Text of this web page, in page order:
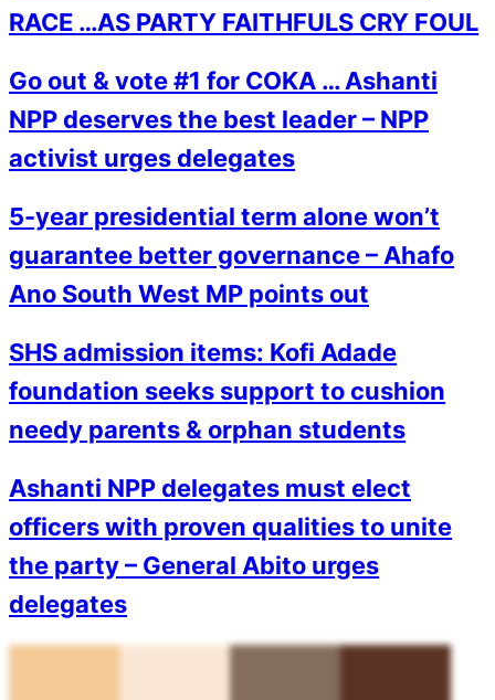
RACE …AS PARTY FAITHFULS CRY FOUL
Go out & vote #1 for COKA … Ashanti
NPP deserves the best leader – NPP
activist urges delegates
5-year presidential term alone won’t
guarantee better governance – Ahafo
Ano South West MP points out
SHS admission items: Kofi Adade
foundation seeks support to cushion
needy parents & orphan students
Ashanti NPP delegates must elect
officers with proven qualities to unite
the party – General Abito urges
delegates